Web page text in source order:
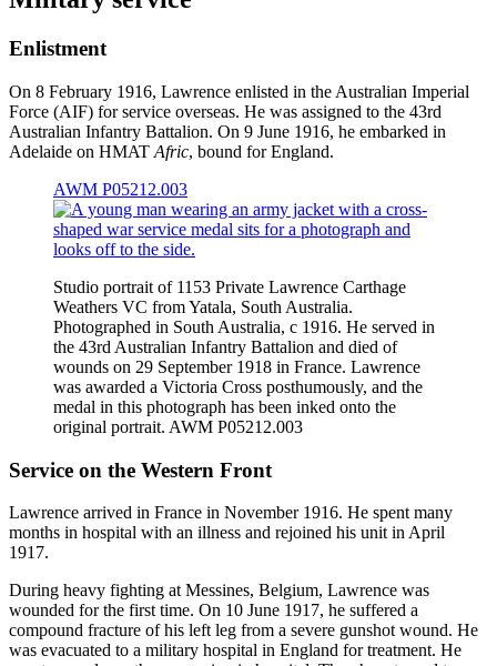
Enlistment
On 8 February 1916, Lawrence enlisted in the Australian Imperial
Force (AIF) for service overseas. He was assigned to the 43rd
Australian Infantry Battalion. On 9 June 1916, he embarked in
Adelaide on HMAT Afric, bound for England.
AWM P05212.003
Studio portrait of 1153 Private Lawrence Carthage
Weathers VC from Yatala, South Australia.
Photographed in South Australia, c 1916. He served in
the 43rd Australian Infantry Battalion and died of
wounds on 29 September 1918 in France. Lawrence
was awarded a Victoria Cross posthumously, and the
medal in this photograph has been inked onto the
original portrait. AWM P05212.003
Service on the Western Front
Lawrence arrived in France in November 1916. He spent many
months in hospital with an illness and rejoined his unit in April
1917.
During heavy fighting at Messines, Belgium, Lawrence was
wounded for the first time. On 10 June 1917, he suffered a
compound fracture of his left leg from a severe gunshot wound. He
was evacuated to a military hospital in England for treatment. He